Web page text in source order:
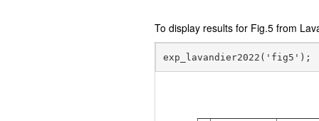
To display results for Fig.5 from